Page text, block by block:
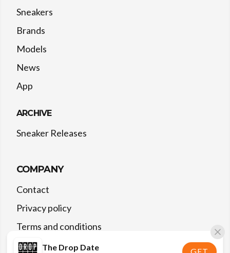
The Drop Date
Sneakers
Brands
Models
News
App
ARCHIVE
Sneaker Releases
COMPANY
Contact
Privacy policy
Terms and conditions